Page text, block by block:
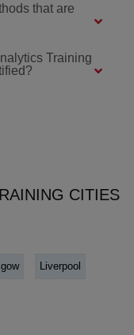
that are
Training
CITIES
Liverpool